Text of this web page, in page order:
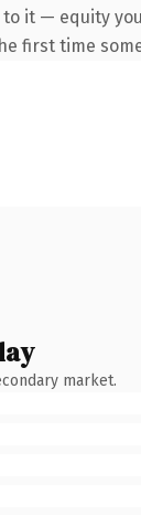
it — equity
first time
market.